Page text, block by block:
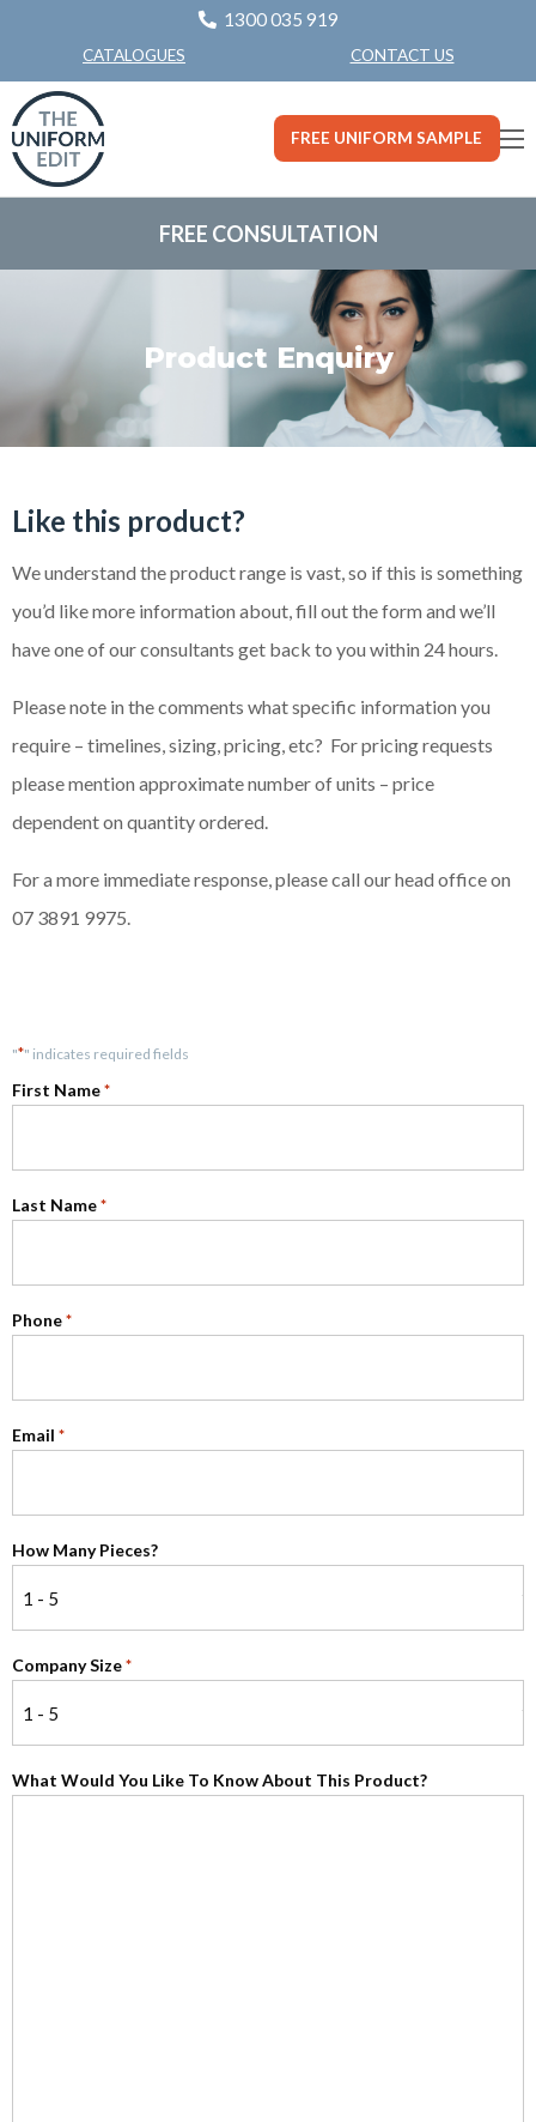
1300 035 919
CATALOGUES CONTACT US
FREE UNIFORM SAMPLE
FREE CONSULTATION
Product Enquiry
Like this product?
We understand the product range is vast, so if this is something
you’d like more information about, fill out the form and we’ll
have one of our consultants get back to you within 24 hours.
Please note in the comments what specific information you
require – timelines, sizing, pricing, etc? For pricing requests
please mention approximate number of units – price
dependent on quantity ordered.
For a more immediate response, please call our head office on
07 3891 9975.
"*" indicates required fields
First Name *
Last Name *
Phone *
Email *
How Many Pieces?
Company Size *
What Would You Like To Know About This Product?